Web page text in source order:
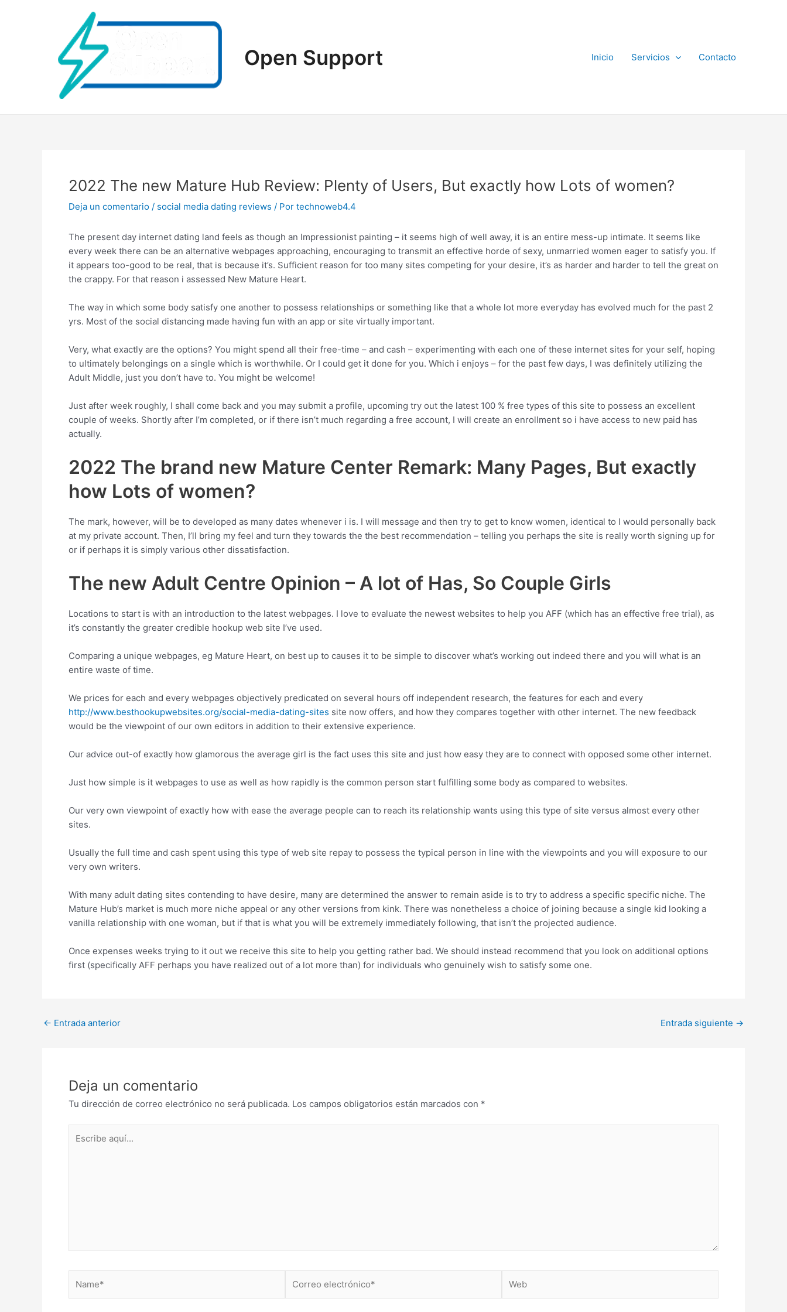
Open Support Inicio Servicios Contacto
2022 The new Mature Hub Review: Plenty of Users, But exactly how Lots of women?
Deja un comentario / social media dating reviews / Por technoweb4.4
The present day internet dating land feels as though an Impressionist painting – it seems high of well away, it is an entire mess-up intimate. It seems like
every week there can be an alternative webpages approaching, encouraging to transmit an effective horde of sexy, unmarried women eager to satisfy you. If
it appears too-good to be real, that is because it’s. Sufficient reason for too many sites competing for your desire, it’s as harder and harder to tell the great on
the crappy. For that reason i assessed New Mature Heart.
The way in which some body satisfy one another to possess relationships or something like that a whole lot more everyday has evolved much for the past 2
yrs. Most of the social distancing made having fun with an app or site virtually important.
Very, what exactly are the options? You might spend all their free-time – and cash – experimenting with each one of these internet sites for your self, hoping
to ultimately belongings on a single which is worthwhile. Or I could get it done for you. Which i enjoys – for the past few days, I was definitely utilizing the
Adult Middle, just you don’t have to. You might be welcome!
Just after week roughly, I shall come back and you may submit a profile, upcoming try out the latest 100 % free types of this site to possess an excellent
couple of weeks. Shortly after I’m completed, or if there isn’t much regarding a free account, I will create an enrollment so i have access to new paid has
actually.
2022 The brand new Mature Center Remark: Many Pages, But exactly
how Lots of women?
The mark, however, will be to developed as many dates whenever i is. I will message and then try to get to know women, identical to I would personally back
at my private account. Then, I’ll bring my feel and turn they towards the the best recommendation – telling you perhaps the site is really worth signing up for
or if perhaps it is simply various other dissatisfaction.
The new Adult Centre Opinion – A lot of Has, So Couple Girls
Locations to start is with an introduction to the latest webpages. I love to evaluate the newest websites to help you AFF (which has an effective free trial), as
it’s constantly the greater credible hookup web site I’ve used.
Comparing a unique webpages, eg Mature Heart, on best up to causes it to be simple to discover what’s working out indeed there and you will what is an
entire waste of time.
We prices for each and every webpages objectively predicated on several hours off independent research, the features for each and every
http://www.besthookupwebsites.org/social-media-dating-sites site now offers, and how they compares together with other internet. The new feedback
would be the viewpoint of our own editors in addition to their extensive experience.
Our advice out-of exactly how glamorous the average girl is the fact uses this site and just how easy they are to connect with opposed some other internet.
Just how simple is it webpages to use as well as how rapidly is the common person start fulfilling some body as compared to websites.
Our very own viewpoint of exactly how with ease the average people can to reach its relationship wants using this type of site versus almost every other
sites.
Usually the full time and cash spent using this type of web site repay to possess the typical person in line with the viewpoints and you will exposure to our
very own writers.
With many adult dating sites contending to have desire, many are determined the answer to remain aside is to try to address a specific specific niche. The
Mature Hub’s market is much more niche appeal or any other versions from kink. There was nonetheless a choice of joining because a single kid looking a
vanilla relationship with one woman, but if that is what you will be extremely immediately following, that isn’t the projected audience.
Once expenses weeks trying to it out we receive this site to help you getting rather bad. We should instead recommend that you look on additional options
first (specifically AFF perhaps you have realized out of a lot more than) for individuals who genuinely wish to satisfy some one.
Post
← Entrada anterior Entrada siguiente →
Deja un comentario
Tu dirección de correo electrónico no será publicada. Los campos obligatorios están marcados con *
aquí...
electrónico*